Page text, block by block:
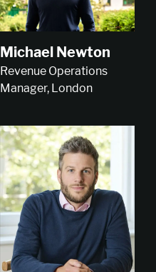
Michael Newton
Revenue Operations
Manager, London